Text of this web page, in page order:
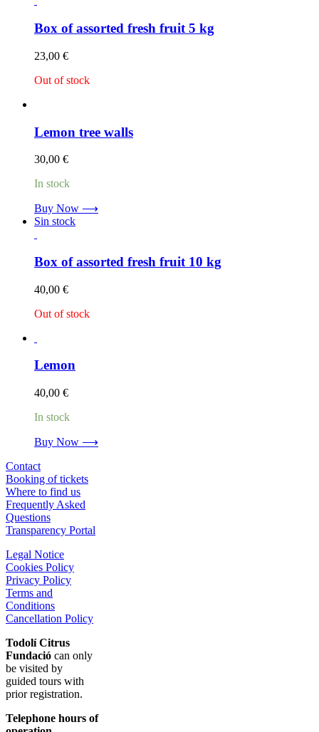
Box of assorted fresh fruit 5 kg
23,00 €
Out of stock
Lemon tree walls
30,00 €
In stock
Buy Now ⟶
Sin stock
Box of assorted fresh fruit 10 kg
40,00 €
Out of stock
Lemon
40,00 €
In stock
Buy Now ⟶
Contact
Booking of tickets
Where to find us
Frequently Asked
Questions
Transparency Portal
Legal Notice
Cookies Policy
Privacy Policy
Terms and
Conditions
Cancellation Policy
Todolí Citrus
Fundació can only
be visited by
guided tours with
prior registration.
Telephone hours of